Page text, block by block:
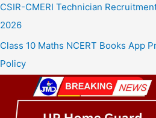
CSIR-CMERI Technician
2026
Class 10 Maths NCERT Books App
Policy